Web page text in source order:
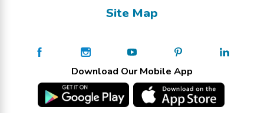
Site Map
Download Our Mobile App